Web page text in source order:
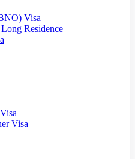
Visa
Residence
Visa